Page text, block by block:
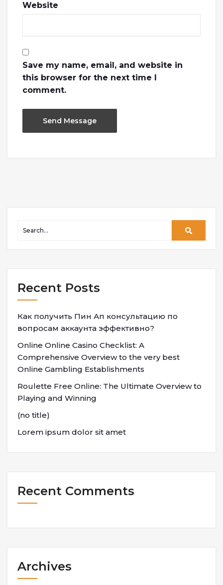
Website
Save my name, email, and website in
this browser for the next time I
comment.
Recent Posts
Как получить Пин Ап консультацию по
вопросам аккаунта эффективно?
Online Online Casino Checklist: A
Comprehensive Overview to the very best
Online Gambling Establishments
Roulette Free Online: The Ultimate Overview to
Playing and Winning
(no title)
Lorem ipsum dolor sit amet
Recent Comments
Archives